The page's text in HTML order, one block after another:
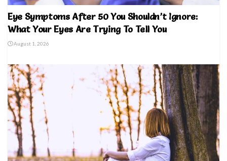
Eye Symptoms After 50 You Shouldn’t Ignore:
What Your Eyes Are Trying To Tell You
August 1, 2026